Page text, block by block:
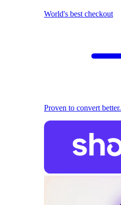
World's best checkout
Proven to convert better.